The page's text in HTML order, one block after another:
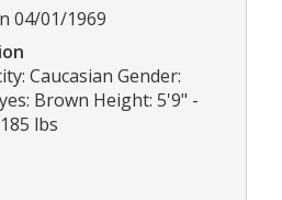
04/01/1969
Caucasian Gender:
Brown Height: 5'9" -
lbs